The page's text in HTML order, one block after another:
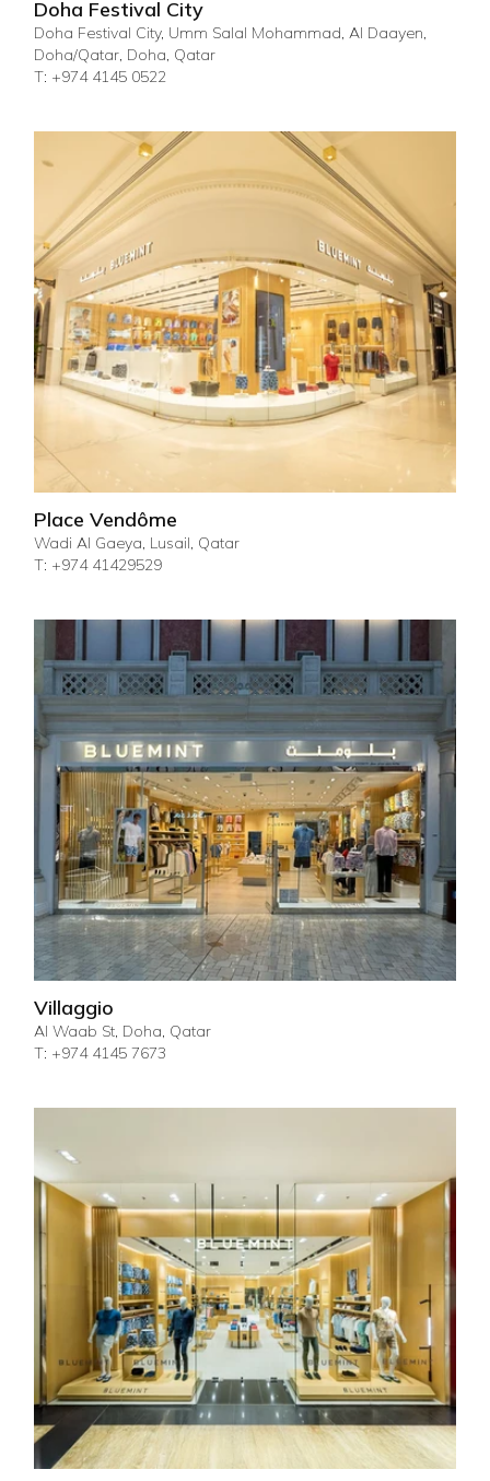
Doha Festival City
Doha Festival City, Umm Salal Mohammad, Al Daayen,
Doha/Qatar, Doha, Qatar
T: +974 4145 0522
Place Vendôme
Wadi Al Gaeya, Lusail, Qatar
T: +974 41429529
Villaggio
Al Waab St, Doha, Qatar
T: +974 4145 7673